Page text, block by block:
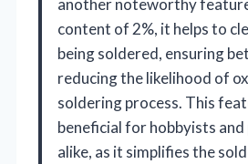
another noteworthy
content of 2%, it helps to
being soldered, ensuring
reducing the likelihood of
soldering process. This
beneficial for hobbyists
alike, as it simplifies the